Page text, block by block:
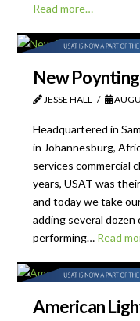
Read more…
New
JESSE HALL
Headquartered in
in Johannesburg,
services commercial
years, USAT was
and today we take
adding several
performing… Read
American